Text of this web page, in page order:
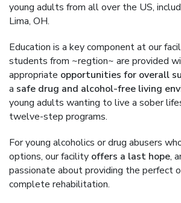
young adults from all over the US,
Lima, OH.
Education is a key component at our
students from ~regtion~ are provided
appropriate opportunities for overall
a safe drug and alcohol-free living
young adults wanting to live a sober
twelve-step programs.
For young alcoholics or drug abusers
options, our facility offers a last hope,
passionate about providing the perfect
complete rehabilitation.